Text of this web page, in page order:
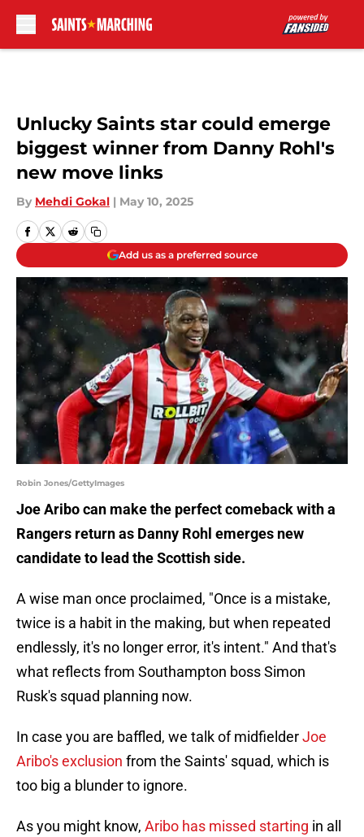
Unlucky Saints star could emerge
biggest winner from Danny Rohl's
new move links
By Mehdi Gokal | May 10, 2025
Add us as a preferred source
Robin Jones/GettyImages
Joe Aribo can make the perfect comeback with a
Rangers return as Danny Rohl emerges new
candidate to lead the Scottish side.
A wise man once proclaimed, "Once is a mistake,
twice is a habit in the making, but when repeated
endlessly, it's no longer error, it's intent." And that's
what reflects from Southampton boss Simon
Rusk's squad planning now.
In case you are baffled, we talk of midfielderJoe
Aribo's exclusion from the Saints' squad, which is
too big a blunder to ignore.
As you might know, Aribo has missed starting in all